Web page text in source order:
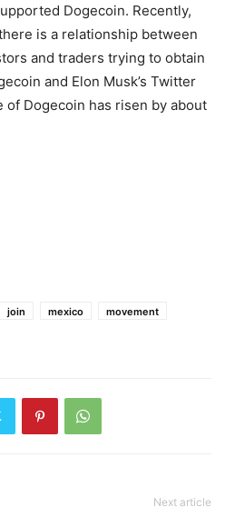
Dogecoin. Recently,
is a relationship between
and traders trying to obtain
and Elon Musk’s Twitter
of Dogecoin has risen by about
join mexico
movement
Next article